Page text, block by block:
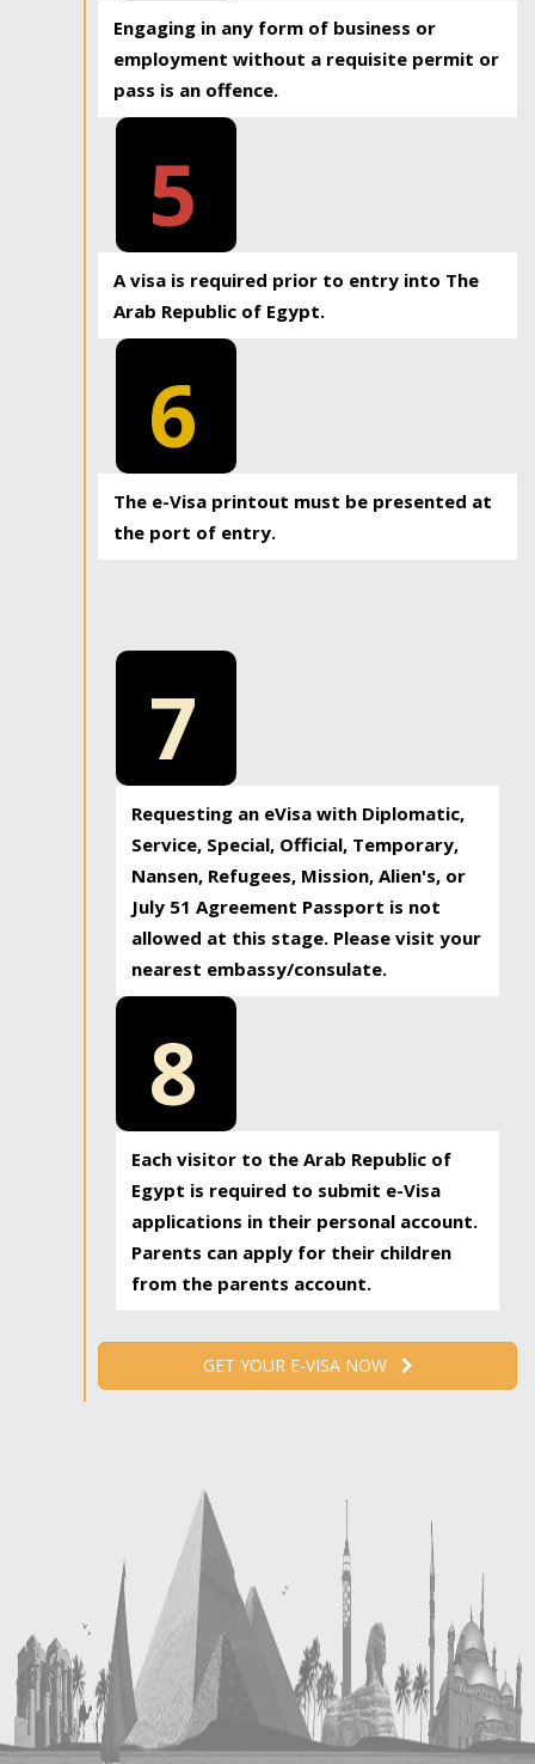
Engaging in any form of business or
employment without a requisite permit or
pass is an offence.
5
A visa is required prior to entry into The
Arab Republic of Egypt.
6
The e-Visa printout must be presented at
the port of entry.
7
Requesting an eVisa with Diplomatic,
Service, Special, Official, Temporary,
Nansen, Refugees, Mission, Alien's, or
July 51 Agreement Passport is not
allowed at this stage. Please visit your
nearest embassy/consulate.
8
Each visitor to the Arab Republic of
Egypt is required to submit e-Visa
applications in their personal account.
Parents can apply for their children
from the parents account.
GET YOUR E-VISA NOW